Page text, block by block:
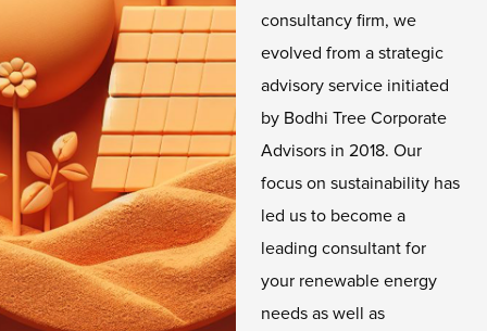
consultancy firm, we
evolved from a strategic
advisory service initiated
by Bodhi Tree Corporate
Advisors in 2018. Our
focus on sustainability has
led us to become a
leading consultant for
your renewable energy
needs as well as